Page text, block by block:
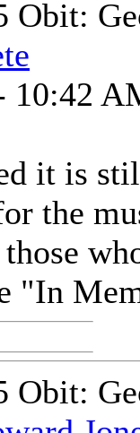
Obit:
10:42
it is
the
"In
Obit: